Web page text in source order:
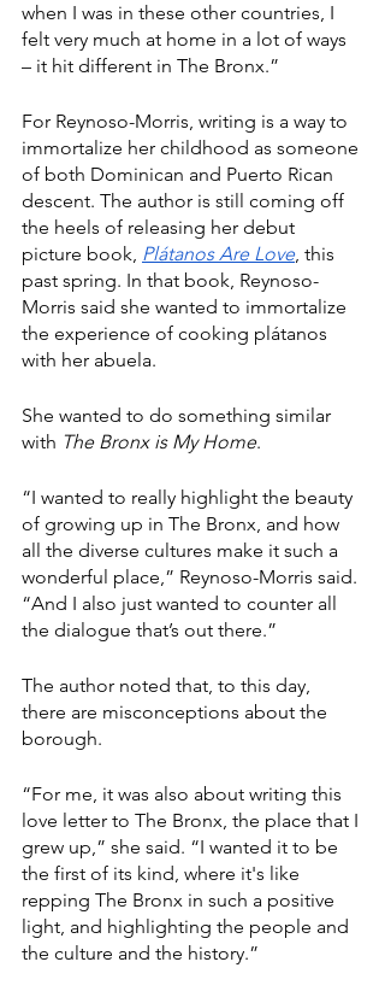
when I was in these other countries, I
felt very much at home in a lot of ways
– it hit different in The Bronx.”
For Reynoso-Morris, writing is a way to
immortalize her childhood as someone
of both Dominican and Puerto Rican
descent. The author is still coming off
the heels of releasing her debut
picture book, Plátanos Are Love, this
past spring. In that book, Reynoso-
Morris said she wanted to immortalize
the experience of cooking plátanos
with her abuela.
She wanted to do something similar
with The Bronx is My Home.
“I wanted to really highlight the beauty
of growing up in The Bronx, and how
all the diverse cultures make it such a
wonderful place,” Reynoso-Morris said.
“And I also just wanted to counter all
the dialogue that’s out there.”
The author noted that, to this day,
there are misconceptions about the
borough.
“For me, it was also about writing this
love letter to The Bronx, the place that I
grew up,” she said. “I wanted it to be
the first of its kind, where it's like
repping The Bronx in such a positive
light, and highlighting the people and
the culture and the history.”